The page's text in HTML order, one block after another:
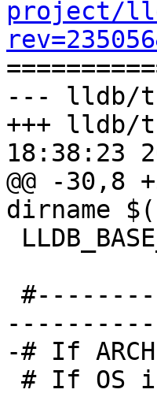
project/
--- lldb/
+++ lldb/
18:38:23
@@ -30,8
dirname
-# If